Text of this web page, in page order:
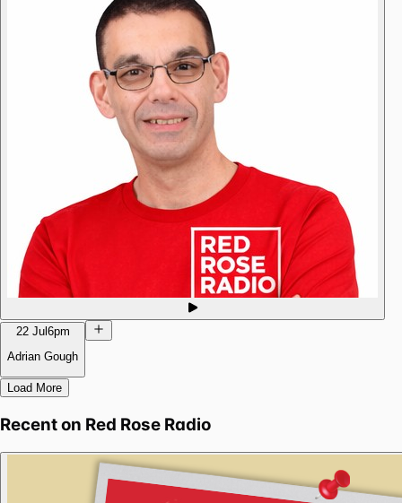
22 Jul6pm
Adrian Gough
Load More
Recent on Red Rose Radio